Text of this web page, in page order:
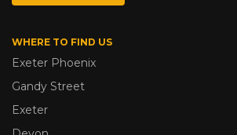
WHERE TO FIND US
Exeter Phoenix
Gandy Street
Exeter